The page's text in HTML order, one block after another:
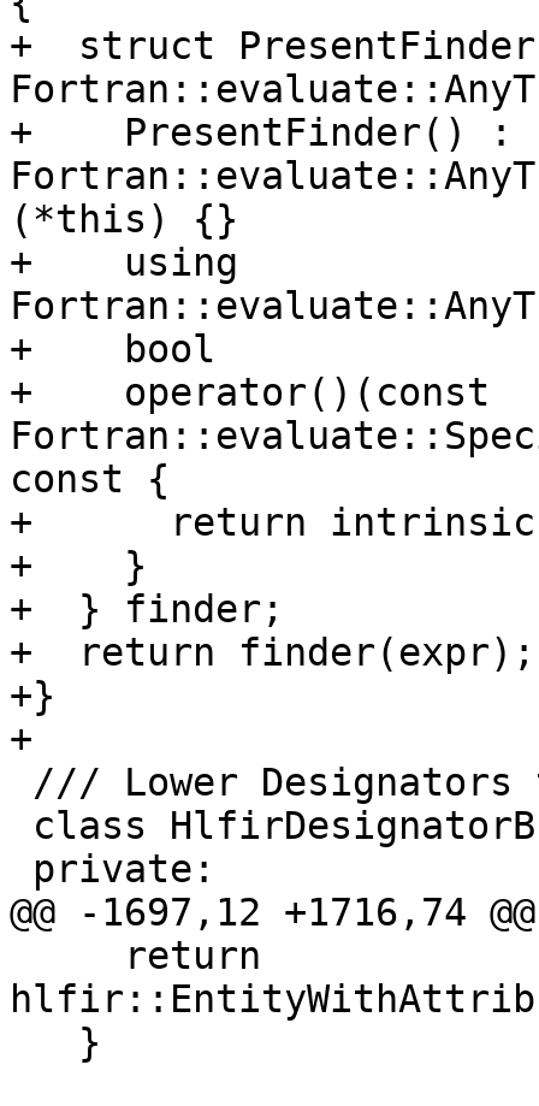
+  struct
+    PresentFinder() :
(*this) {}
+    using
+    bool
+    operator()(const
const {
+      return
+    }
+  } finder;
+  return finder(expr);
+}
+
@@ -1697,12 +1716,74